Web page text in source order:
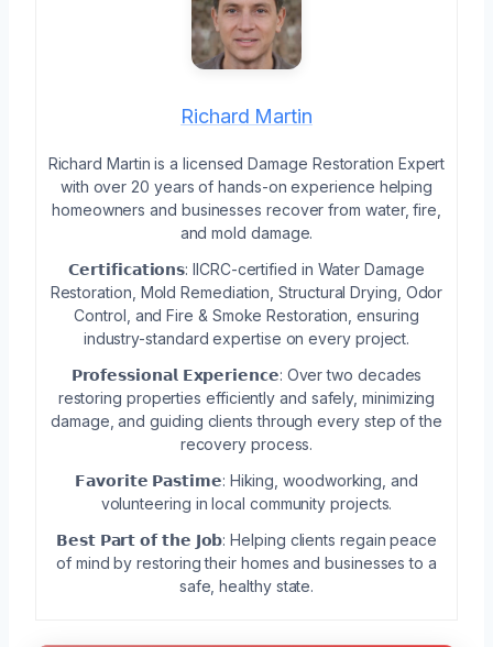
Richard Martin
Richard Martin is a licensed Damage Restoration Expert
with over 20 years of hands-on experience helping
homeowners and businesses recover from water, fire,
and mold damage.
𝗖𝗲𝗿𝘁𝗶𝗳𝗶𝗰𝗮𝘁𝗶𝗼𝗻𝘀: IICRC-certified in Water Damage
Restoration, Mold Remediation, Structural Drying, Odor
Control, and Fire & Smoke Restoration, ensuring
industry-standard expertise on every project.
𝗣𝗿𝗼𝗳𝗲𝘀𝘀𝗶𝗼𝗻𝗮𝗹 𝗘𝘅𝗽𝗲𝗿𝗶𝗲𝗻𝗰𝗲: Over two decades
restoring properties efficiently and safely, minimizing
damage, and guiding clients through every step of the
recovery process.
𝗙𝗮𝘃𝗼𝗿𝗶𝘁𝗲 𝗣𝗮𝘀𝘁𝗶𝗺𝗲: Hiking, woodworking, and
volunteering in local community projects.
𝗕𝗲𝘀𝘁 𝗣𝗮𝗿𝘁 𝗼𝗳 𝘁𝗵𝗲 𝗝𝗼𝗯: Helping clients regain peace
of mind by restoring their homes and businesses to a
safe, healthy state.